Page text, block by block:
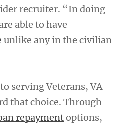
recruiter. “In doing
able to have
unlike any in the civilian
serving Veterans, VA
that choice. Through
repaymentoptions,